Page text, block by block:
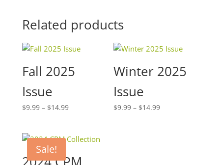
$8.99
Related products
Fall 2025
Issue
$9.99 – $14.99Price
through
Winter 2025
Issue
$9.99 – $14.99Price
Sale!